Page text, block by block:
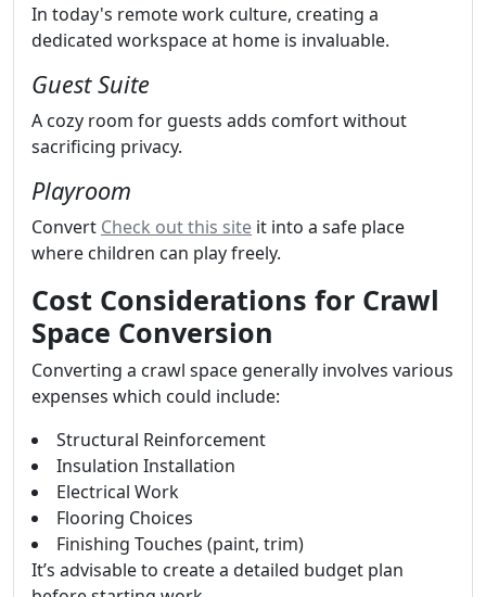
In today's remote work culture, creating a
dedicated workspace at home is invaluable.
Guest Suite
A cozy room for guests adds comfort without
sacrificing privacy.
Playroom
Convert Check out this site it into a safe place
where children can play freely.
Cost Considerations for Crawl
Space Conversion
Converting a crawl space generally involves various
expenses which could include:
Structural Reinforcement
Insulation Installation
Electrical Work
Flooring Choices
Finishing Touches (paint, trim)
It’s advisable to create a detailed budget plan